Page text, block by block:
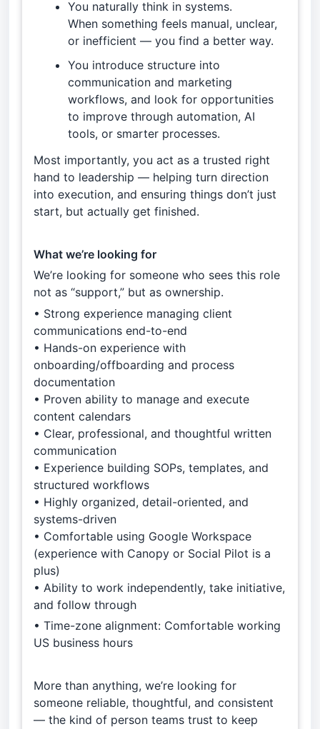
You naturally think in systems.
When something feels manual, unclear,
or inefficient — you find a better way.
You introduce structure into
communication and marketing
workflows, and look for opportunities
to improve through automation, AI
tools, or smarter processes.
Most importantly, you act as a trusted right
hand to leadership — helping turn direction
into execution, and ensuring things don’t just
start, but actually get finished.
What we’re looking for
We’re looking for someone who sees this role
not as “support,” but as ownership.
• Strong experience managing client
communications end-to-end
• Hands-on experience with
onboarding/offboarding and process
documentation
• Proven ability to manage and execute
content calendars
• Clear, professional, and thoughtful written
communication
• Experience building SOPs, templates, and
structured workflows
• Highly organized, detail-oriented, and
systems-driven
• Comfortable using Google Workspace
(experience with Canopy or Social Pilot is a
plus)
• Ability to work independently, take initiative,
and follow through
• Time-zone alignment: Comfortable working
US business hours
More than anything, we’re looking for
someone reliable, thoughtful, and consistent
— the kind of person teams trust to keep